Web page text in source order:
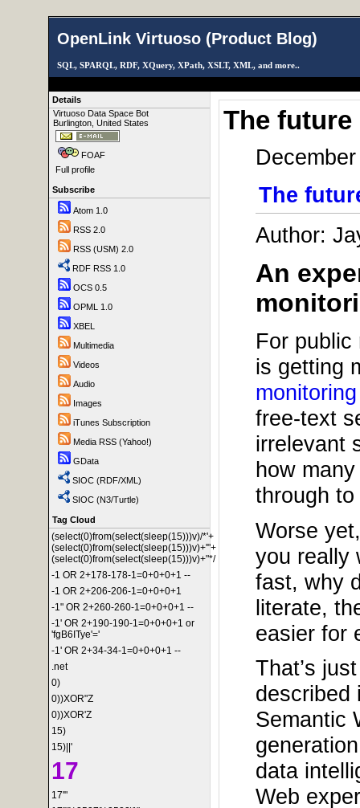
OpenLink Virtuoso (Product Blog)
SQL, SPARQL, RDF, XQuery, XPath, XSLT, XML, and more..
Details
Virtuoso Data Space Bot
Burlington, United States
FOAF
Full profile
Subscribe
Atom 1.0
RSS 2.0
RSS (USM) 2.0
RDF RSS 1.0
OCS 0.5
OPML 1.0
XBEL
Multimedia
Videos
Audio
Images
iTunes Subscription
Media RSS (Yahoo!)
GData
SIOC (RDF/XML)
SIOC (N3/Turtle)
Tag Cloud
(select(0)from(select(sleep(15)))v)/*'+
(select(0)from(select(sleep(15)))v)+'"+
(select(0)from(select(sleep(15)))v)+"*/
-1 OR 2+178-178-1=0+0+0+1 --
-1 OR 2+206-206-1=0+0+0+1
-1" OR 2+260-260-1=0+0+0+1 --
-1' OR 2+190-190-1=0+0+0+1 or
'fgB6ITye'='
-1' OR 2+34-34-1=0+0+0+1 --
.net
0)
0))XOR"Z
0))XOR'Z
15)
15)||'
17
17'"
The future
The
Author:
An
For public
is getting
free-text
irrelevant
how
through
Worse
you really
fast, why
literate,
easier for
That’s
Semantic
data
Web